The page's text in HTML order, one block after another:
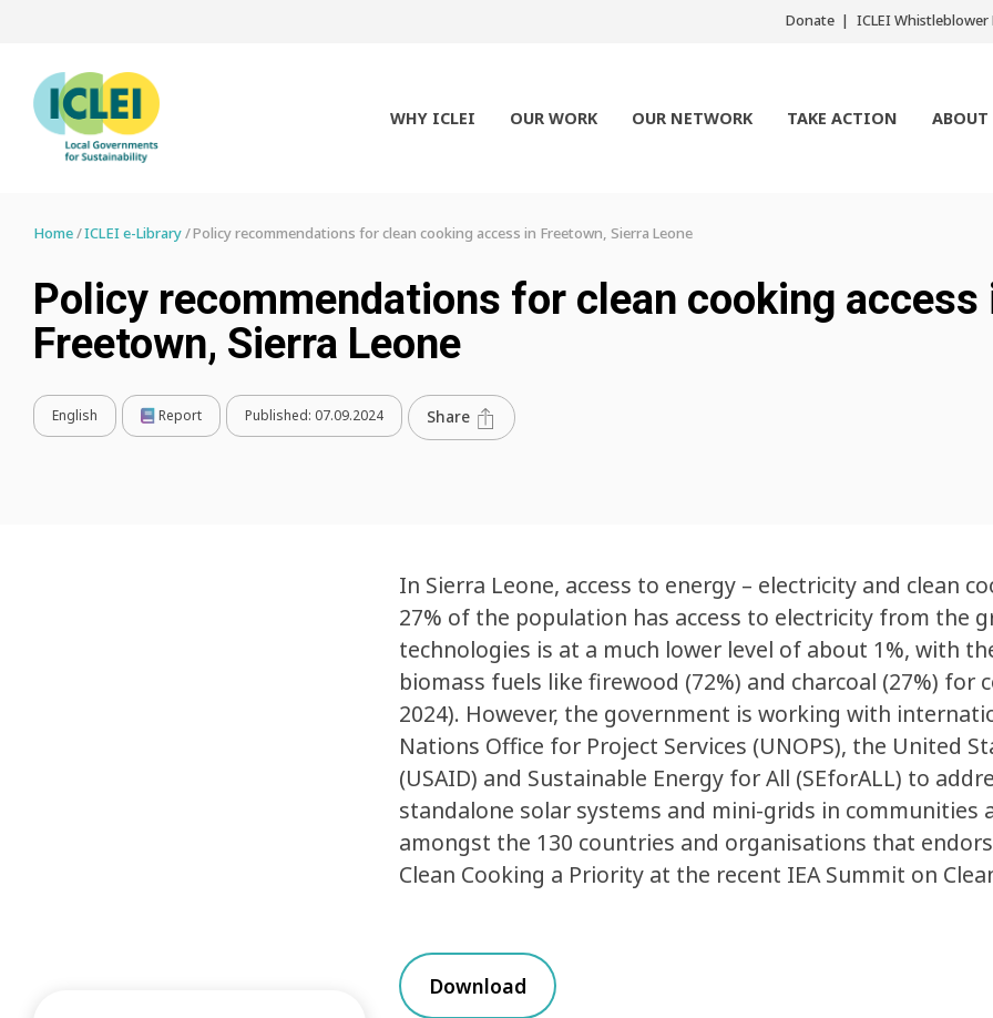
Donate ICLEI Whistleblower
WHY ICLEI OUR WORK OUR NETWORK TAKE ACTION ABOUT
Home ICLEI e-Library Policy recommendations for clean cooking access in Freetown, Sierra Leone
Policy recommendations for clean cooking access
Freetown, Sierra Leone
English Report Published: 07.09.2024 Share
In Sierra Leone, access to energy – electricity and clean
27% of the population has access to electricity from the
technologies is at a much lower level of about 1%, with
biomass fuels like firewood (72%) and charcoal (27%)
2024). However, the government is working with
Nations Office for Project Services (UNOPS), the United
(USAID) and Sustainable Energy for All (SEforALL) to
standalone solar systems and mini-grids in communities
amongst the 130 countries and organisations that
Clean Cooking a Priority at the recent IEA Summit on
Download